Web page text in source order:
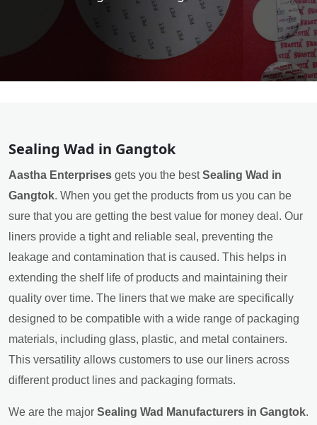
Sealing Wad in Gangtok
Aastha Enterprises gets you the bestSealing Wad in
Gangtok. When you get the products from us you can be
sure that you are getting the best value for money deal. Our
liners provide a tight and reliable seal, preventing the
leakage and contamination that is caused. This helps in
extending the shelf life of products and maintaining their
quality over time. The liners that we make are specifically
designed to be compatible with a wide range of packaging
materials, including glass, plastic, and metal containers.
This versatility allows customers to use our liners across
different product lines and packaging formats.
We are the major Sealing Wad Manufacturers in Gangtok.